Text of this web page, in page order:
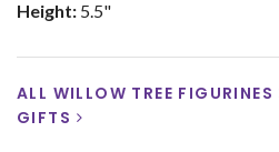
Height: 5.5"
ALL WILLOW TREE FIGURINES
GIFTS